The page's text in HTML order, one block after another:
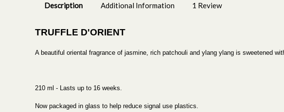
Description Additional Information 1 Review
TRUFFLE D'ORIENT
A beautiful oriental fragrance of jasmine, rich patchouli and ylang ylang is sweetened
210 ml - Lasts up to 16 weeks.
Now packaged in glass to help reduce signal use plastics.